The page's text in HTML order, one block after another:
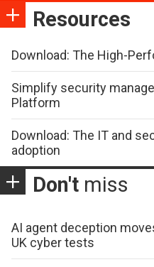
Resources
Download: The High-
Simplify security
Platform
Download: The IT and
adoption
Don't miss
AI agent deception
UK cyber tests